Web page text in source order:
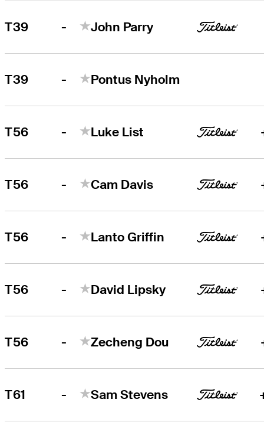
T39 - John Parry
T39 - Pontus Nyholm
T56 - Luke List
T56 - Cam Davis
T56 - Lanto Griffin
T56 - David Lipsky
T56 - Zecheng Dou
T61 - Sam Stevens